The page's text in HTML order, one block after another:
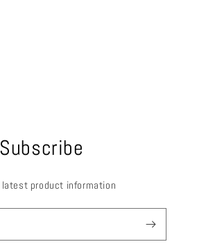
Subscribe
latest product information